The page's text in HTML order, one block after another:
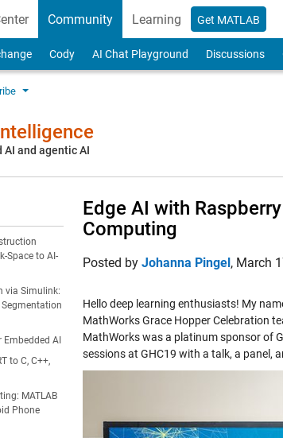
Community Learning Get MATLAB
Cody AI Chat Playground Discussions
AI and agentic AI
Space to AI-
via Simulink:
Segmentation
AI
to C, C++,
MATLAB
Phone
Edge AI with
Computing
Posted by Johanna Pingel, March
Hello deep learning enthusiasts! My
MathWorks Grace Hopper Celebration
MathWorks was a platinum sponsor of
sessions at GHC19 with a talk, a panel,